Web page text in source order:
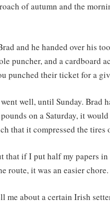
of autumn and the
and he handed over his
puncher, and a cardboard
punched their ticket for a
well, until Sunday. Brad
on a Saturday, it
that it compressed the
that if I put half my papers
route, it was an easier chore.
me about a certain Irish